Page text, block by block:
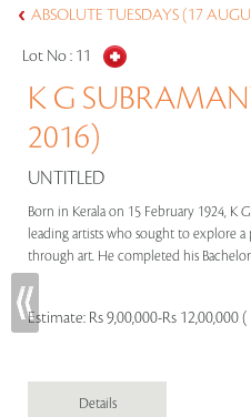
ABSOLUTE TUESDAYS (17
Lot No : 11
K G
2016)
UNTITLED
Born in Kerala on 15 February 1924, K
leading artists who sought to explore
through art. He completed his
Estimate: Rs 9,00,000-Rs 12,00,000
Details